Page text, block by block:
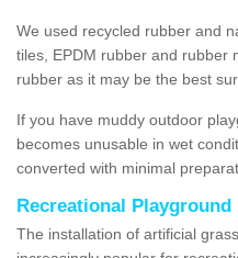
We used recycled rubber and
tiles, EPDM rubber and rubber
rubber as it may be the best
If you have muddy outdoor
becomes unusable in wet
converted with minimal
Recreational
The installation of artificial